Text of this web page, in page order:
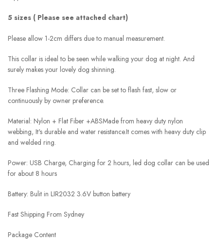
5 sizes ( Please see attached chart)
Please allow 1-2cm differs due to manual measurement.
This collar is ideal to be seen while walking your dog at night. And
surely makes your lovely dog shinning.
Three Flashing Mode: Collar can be set to flash fast, slow or
continuously by owner preference.
Material: Nylon + Flat Fiber +ABSMade from heavy duty nylon
webbing, It's durable and water resistance.It comes with heavy duty clip
and welded ring.
Power: USB Charge, Charging for 2 hours, led dog collar can be used
for about 8 hours
Battery: Bulit in LIR2032 3.6V button battery
Fast Shipping From Sydney
Package Content